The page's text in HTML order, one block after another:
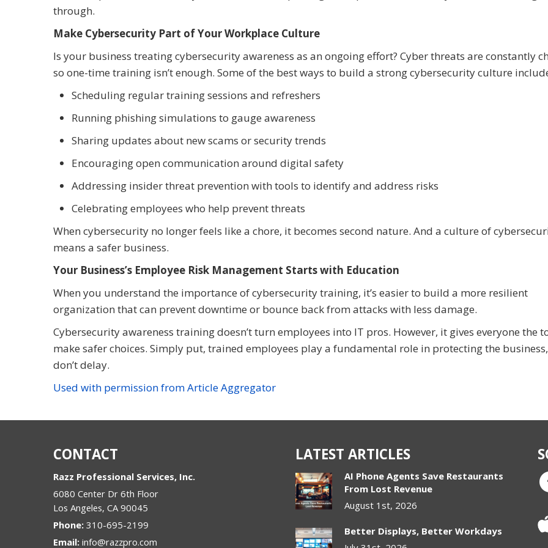
through.
Make Cybersecurity Part of Your Workplace Culture
Is your business treating cybersecurity awareness as an ongoing effort? Cyber threats are constantly
so one-time training isn’t enough. Some of the best ways to build a strong cybersecurity culture
Scheduling regular training sessions and refreshers
Running phishing simulations to gauge awareness
Sharing updates about new scams or security trends
Encouraging open communication around digital safety
Addressing insider threat prevention with tools to identify and address risks
Celebrating employees who help prevent threats
When cybersecurity no longer feels like a chore, it becomes second nature. And a culture of
means a safer business.
Your Business’s Employee Risk Management Starts with Education
When you understand the importance of cybersecurity training, it’s easier to build a more resilient
organization that can prevent downtime or bounce back from attacks with less damage.
Cybersecurity awareness training doesn’t turn employees into IT pros. However, it gives everyone the
make safer choices. Simply put, trained employees play a fundamental role in protecting the
don’t delay.
Used with permission from Article Aggregator
CONTACT
Razz Professional Services, Inc.
6080 Center Dr 6th Floor
Los Angeles, CA 90045
Phone: 310-695-2199
Email: info@razzpro.com
LATEST ARTICLES
AI Phone Agents Save Restaurants
From Lost Revenue
August 1st, 2026
Better Displays, Better Workdays